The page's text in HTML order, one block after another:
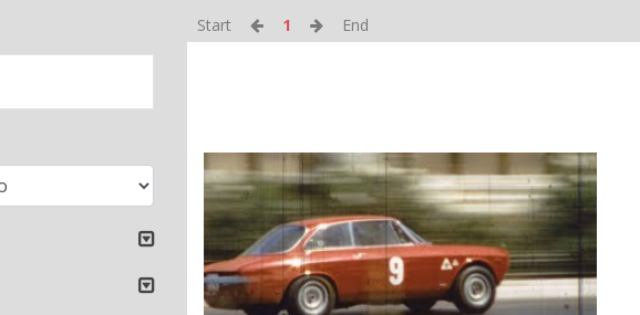
Start 1 End